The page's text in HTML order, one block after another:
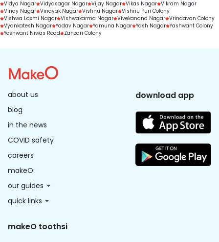
Vidya Nagar Vidyasagar Nagar Vijay Nagar Vikas Nagar Vikram Nagar
Vinay Nagar Vinayak Nagar Vishnu Nagar Vishnu Puri Colony
Vishwa Laxmi Nagar Vishwakarma Nagar Vivekanand Nagar Vrindavan Colony
Vyankatesh Nagar Yadav Nagar Yamuna Nagar Yash Nagar Yashwant Colony
Yeshwant Niwas Road
Zanzari Colony
about us
blog
in the news
COVID safety
careers
makeO
our guides
quick links
download app
makeO toothsi